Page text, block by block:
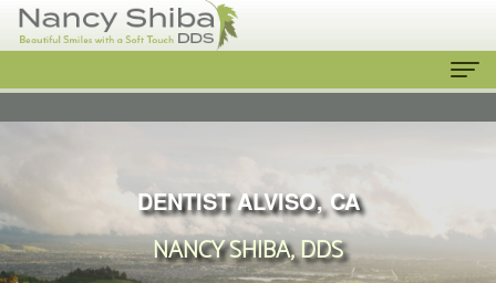
Home
Meet
Our
DENTIST ALVISO, CA
NANCY SHIBA, DDS